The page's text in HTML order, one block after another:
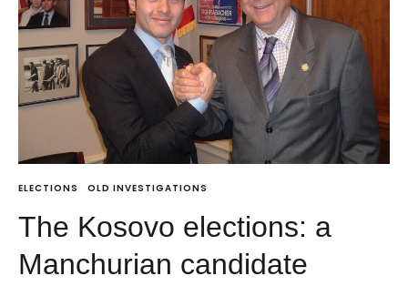
ELECTIONS OLD INVESTIGATIONS
The Kosovo elections: a
Manchurian candidate